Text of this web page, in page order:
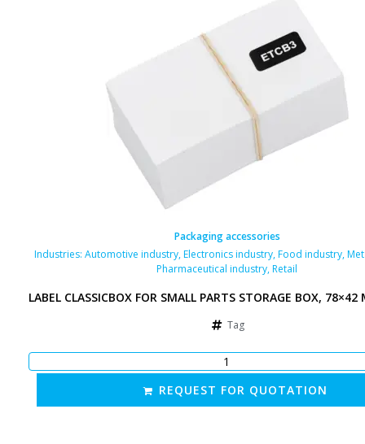
Packaging accessories
Industries: Automotive industry,Electronics industry,Food industry,
Pharmaceutical industry,Retail
LABEL CLASSICBOX FOR SMALL PARTS STORAGE BOX,
Tag
REQUEST FOR QUOTATION